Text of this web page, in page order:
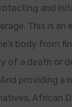
and
This is an
body from
of a death or
providing a
African